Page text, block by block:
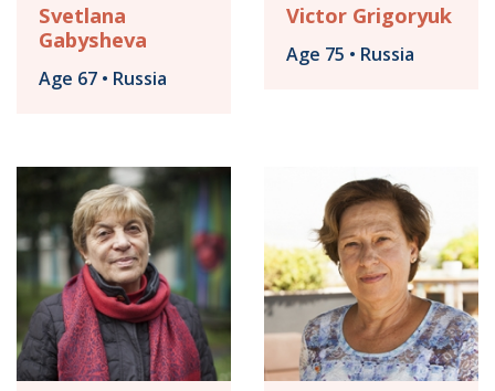
Svetlana
Gabysheva
Age 67 • Russia
Victor Grigoryuk
Age 75 • Russia